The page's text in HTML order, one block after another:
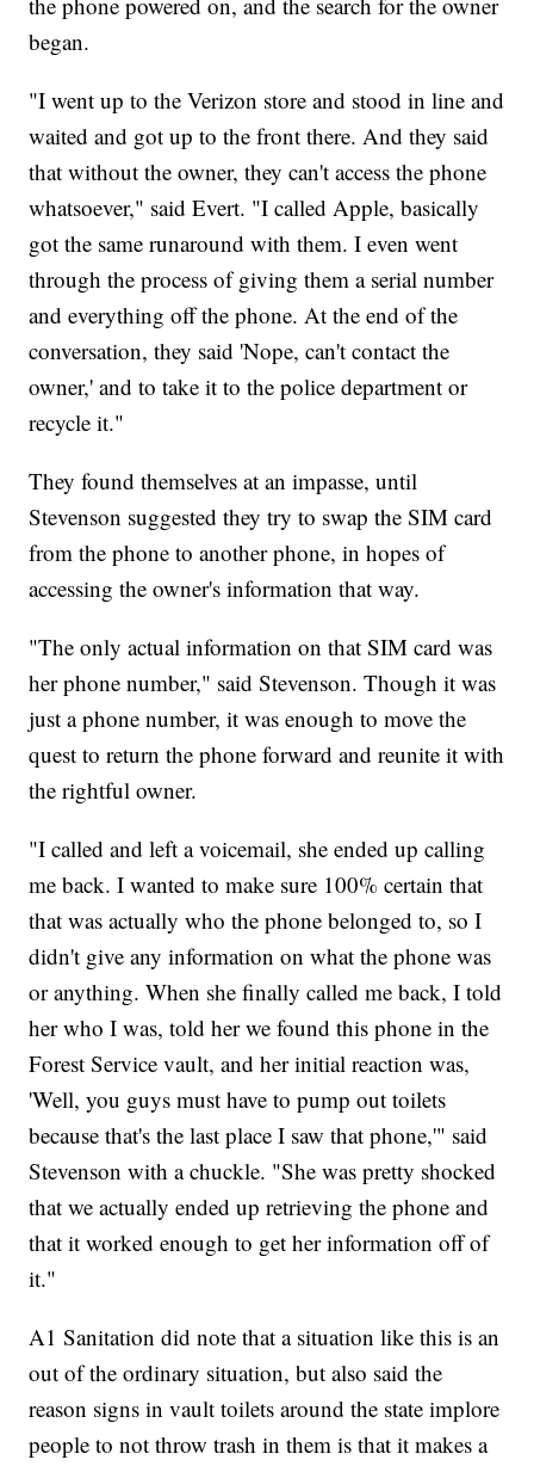
began.
"I went up to the Verizon store and stood in line and
waited and got up to the front there. And they said
that without the owner, they can't access the phone
whatsoever," said Evert. "I called Apple, basically
got the same runaround with them. I even went
through the process of giving them a serial number
and everything off the phone. At the end of the
conversation, they said 'Nope, can't contact the
owner,' and to take it to the police department or
recycle it."
They found themselves at an impasse, until
Stevenson suggested they try to swap the SIM card
from the phone to another phone, in hopes of
accessing the owner's information that way.
"The only actual information on that SIM card was
her phone number," said Stevenson. Though it was
just a phone number, it was enough to move the
quest to return the phone forward and reunite it with
the rightful owner.
"I called and left a voicemail, she ended up calling
me back. I wanted to make sure 100% certain that
that was actually who the phone belonged to, so I
didn't give any information on what the phone was
or anything. When she finally called me back, I told
her who I was, told her we found this phone in the
Forest Service vault, and her initial reaction was,
'Well, you guys must have to pump out toilets
because that's the last place I saw that phone,'" said
Stevenson with a chuckle. "She was pretty shocked
that we actually ended up retrieving the phone and
that it worked enough to get her information off of
it."
A1 Sanitation did note that a situation like this is an
out of the ordinary situation, but also said the
reason signs in vault toilets around the state implore
people to not throw trash in them is that it makes a